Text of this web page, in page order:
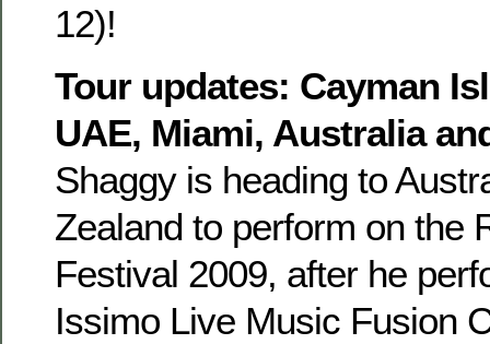
12)!
Tour updates: Cayman
UAE, Miami, Australia
Shaggy is heading to
Zealand to perform on the
Festival 2009, after he
Issimo Live Music Fusion